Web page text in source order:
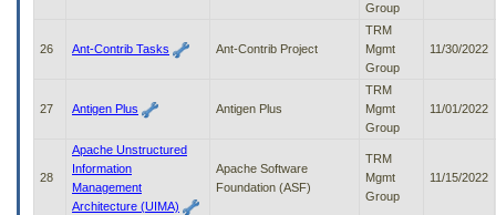
Group
26 Ant-Contrib Tasks Ant-Contrib Project
TRM
Mgmt
Group
11/30/2022
27 Antigen Plus Antigen Plus
TRM
Mgmt
Group
11/01/2022
28
Apache Unstructured
Information
Management
Architecture (UIMA)
Apache Software
Foundation (ASF)
TRM
Mgmt
Group
11/15/2022